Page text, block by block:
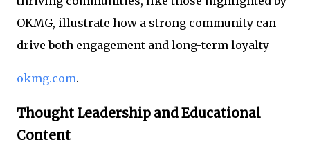
OKMG, illustrate how a strong community can
drive both engagement and long-term loyalty
okmg.com.
Thought Leadership and Educational
Content